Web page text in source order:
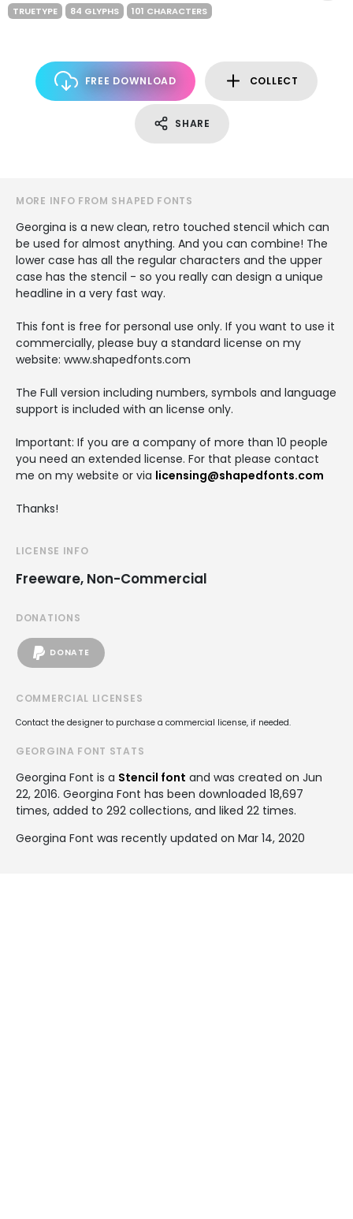
TRUETYPE 84 GLYPHS 101 CHARACTERS
FREE DOWNLOAD COLLECT
SHARE
MORE INFO FROM SHAPED FONTS
Georgina is a new clean, retro touched stencil which can
be used for almost anything. And you can combine! The
lower case has all the regular characters and the upper
case has the stencil - so you really can design a unique
headline in a very fast way.
This font is free for personal use only. If you want to use it
commercially, please buy a standard license on my
website: www.shapedfonts.com
The Full version including numbers, symbols and language
support is included with an license only.
Important: If you are a company of more than 10 people
you need an extended license. For that please contact
me on my website or via licensing@shapedfonts.com
Thanks!
LICENSE INFO
Freeware, Non-Commercial
DONATIONS
DONATE
COMMERCIAL LICENSES
Contact the designer to purchase a commercial license, if needed.
GEORGINA FONT STATS
Georgina Font is a Stencil font and was created on Jun
22, 2016. Georgina Font has been downloaded 18,697
times, added to 292 collections, and liked 22 times.
Georgina Font was recently updated on Mar 14, 2020